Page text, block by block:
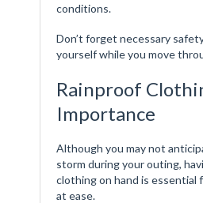
conditions.
Don’t forget necessary
yourself while you move
Rainproof
Importance
Although you may not
storm during your outing,
clothing on hand is essential
at ease.